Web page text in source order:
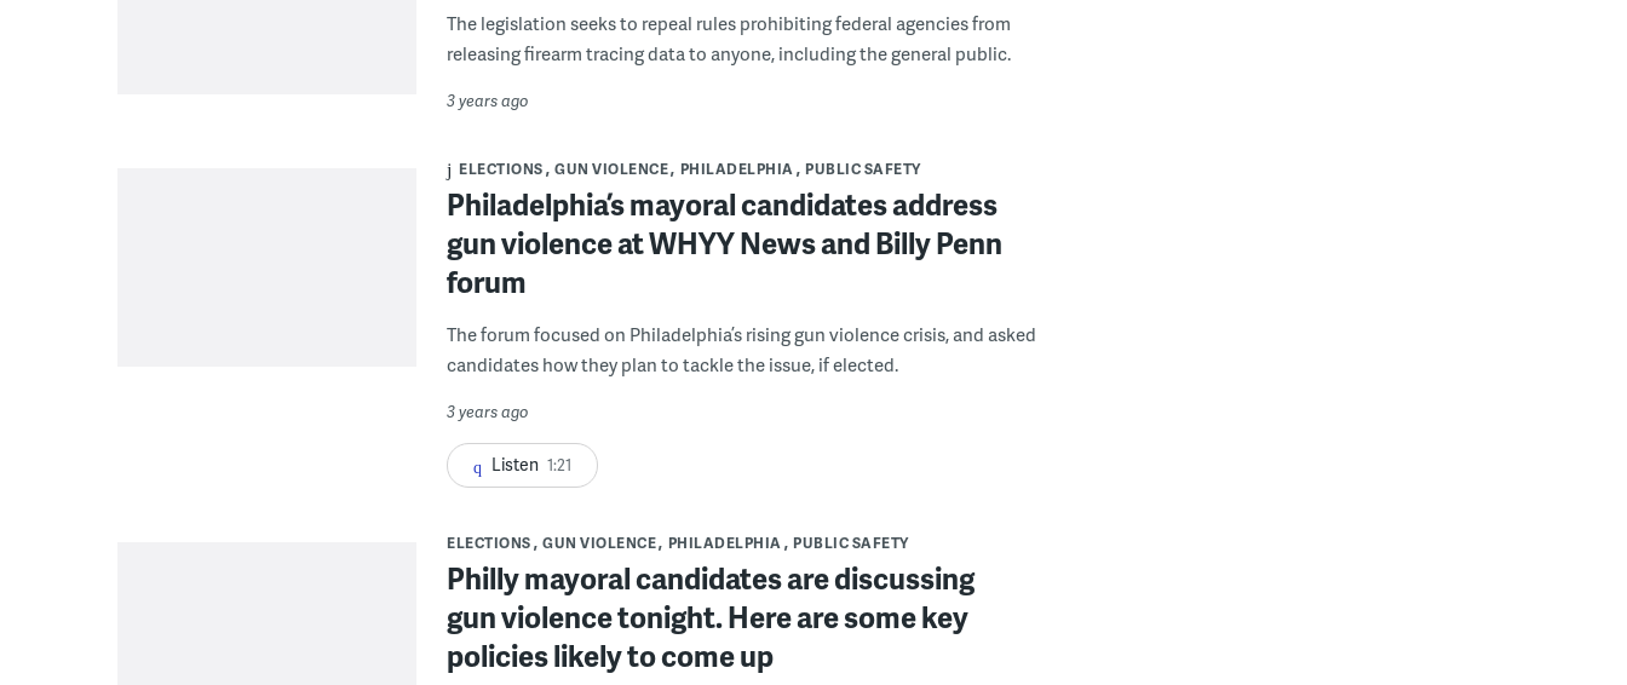
The legislation seeks to repeal rules prohibiting federal agencies from
releasing firearm tracing data to anyone, including the general public.
3 years ago
ELECTIONS GUN VIOLENCE PHILADELPHIA PUBLIC SAFETY
Philadelphia’s mayoral candidates address
gun violence at WHYY News and Billy Penn
forum
The forum focused on Philadelphia’s rising gun violence crisis, and asked
candidates how they plan to tackle the issue, if elected.
3 years ago
Listen 1:21
ELECTIONS GUN VIOLENCE PHILADELPHIA PUBLIC SAFETY
Philly mayoral candidates are discussing
gun violence tonight. Here are some key
policies likely to come up